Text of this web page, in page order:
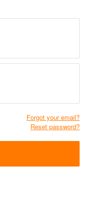
Forgot your email?
Reset password?